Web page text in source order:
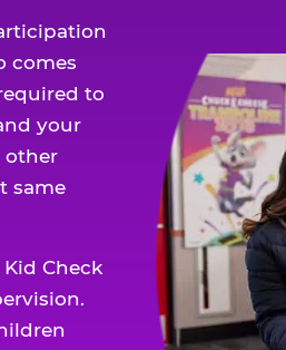
comes
to
your
other
same
Check